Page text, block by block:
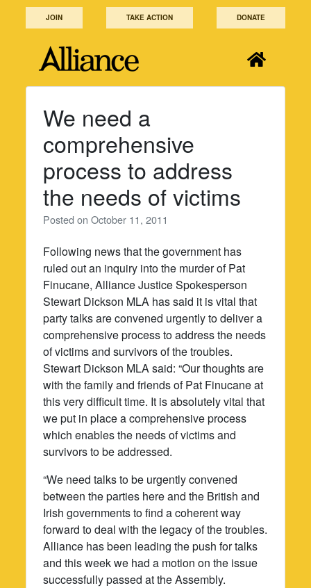
JOIN TAKE ACTION DONATE
We need a
comprehensive
process to address
the needs of victims
Posted onOctober 11, 2011
Following news that the government has
ruled out an inquiry into the murder of Pat
Finucane, Alliance Justice Spokesperson
Stewart Dickson MLA has said it is vital that
party talks are convened urgently to deliver a
comprehensive process to address the needs
of victims and survivors of the troubles.
Stewart Dickson MLA said: “Our thoughts are
with the family and friends of Pat Finucane at
this very difficult time. It is absolutely vital that
we put in place a comprehensive process
which enables the needs of victims and
survivors to be addressed.
“We need talks to be urgently convened
between the parties here and the British and
Irish governments to find a coherent way
forward to deal with the legacy of the troubles.
Alliance has been leading the push for talks
and this week we had a motion on the issue
successfully passed at the Assembly.